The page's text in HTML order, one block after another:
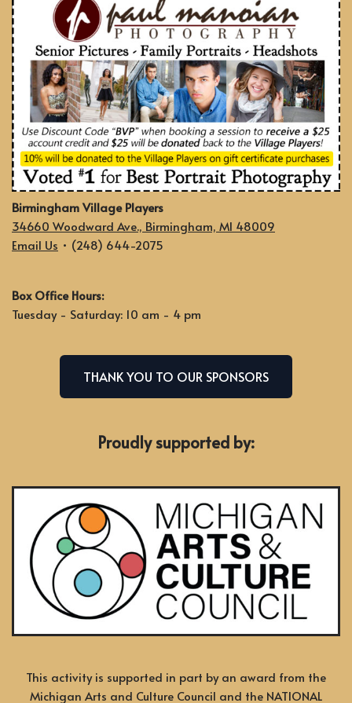
Birmingham Village Players
34660 Woodward Ave., Birmingham, MI 48009
Email Us • (248) 644-2075
Box Office Hours:
Tuesday - Saturday: 10 am - 4 pm
THANK YOU TO OUR SPONSORS
Proudly supported by:
This activity is supported in part by an award from the
Michigan Arts and Culture Council and the NATIONAL